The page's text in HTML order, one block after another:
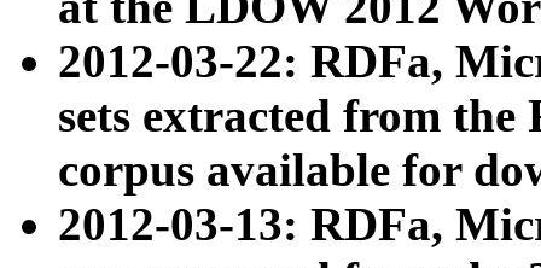
2012-03-22: RDFa,
sets extracted from
corpus available for
2012-03-13: RDFa,